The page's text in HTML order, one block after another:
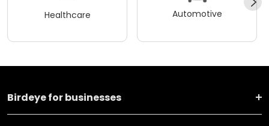
Healthcare Automotive
Birdeye for businesses